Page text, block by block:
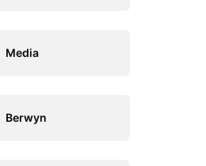
Media
Berwyn